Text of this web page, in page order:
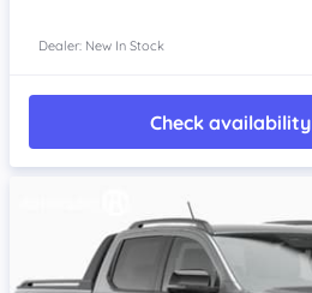
Dealer: New In Stock
Check availability